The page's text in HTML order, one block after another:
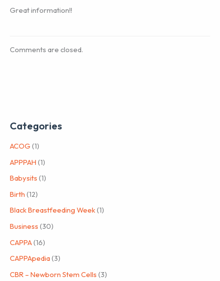
Great information!!
Comments are closed.
Categories
ACOG (1)
APPPAH (1)
Babysits (1)
Birth (12)
Black Breastfeeding Week(1)
Business (30)
CAPPA(16)
CAPPApedia(3)
CBR – Newborn Stem Cells (3)